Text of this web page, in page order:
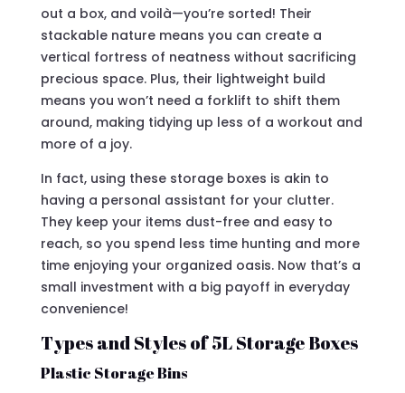
out a box, and voilà—you’re sorted! Their
stackable nature means you can create a
vertical fortress of neatness without sacrificing
precious space. Plus, their lightweight build
means you won’t need a forklift to shift them
around, making tidying up less of a workout and
more of a joy.
In fact, using these storage boxes is akin to
having a personal assistant for your clutter.
They keep your items dust-free and easy to
reach, so you spend less time hunting and more
time enjoying your organized oasis. Now that’s a
small investment with a big payoff in everyday
convenience!
Types and Styles of 5L Storage Boxes
Plastic Storage Bins